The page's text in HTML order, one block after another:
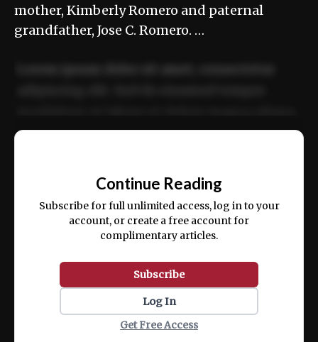
mother, Kimberly Romero and paternal
grandfather, Jose C. Romero. …
ex ea commodo consequat.
Continue Reading
Subscribe for full unlimited access, log in to your
account, or create a free account for
complimentary articles.
Subscribe
Log In
Get Free Access